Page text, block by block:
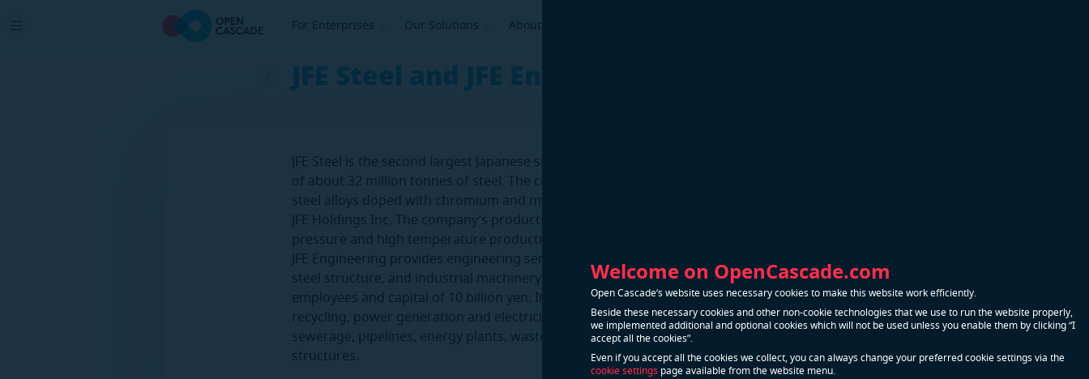
For Enterprises Our Solutions About Us
JFE Steel and JFE Engineering
JFE Steel is the second largest Japanese steel manufacturer with an annual output
of about 32 million tonnes of steel. The company specializes in the production of
steel alloys doped with chromium and molybdenum. JFE Steel Corp is part of the
JFE Holdings Inc. The company’s products meet the complex requirements of high
pressure and high temperature production.
JFE Engineering provides engineering services, offering energy, environmental,
steel structure, and industrial machinery projects. It has approx. 10,000
employees and capital of 10 billion yen. Its Products & Services list includes
recycling, power generation and electricity, inductrial machinery, water and
sewerage, pipelines, energy plants, waste management plants, bridges and steel
structures.
Welcome on OpenCascade.com
Open Cascade’s website uses necessary cookies to make this website work efficiently.
Beside these necessary cookies and other non-cookie technologies that we use to run the website properly,
we implemented additional and optional cookies which will not be used unless you enable them by clicking “I
accept all the cookies”.
Even if you accept all the cookies we collect, you can always change your preferred cookie settings via the
cookie settings page available from the website menu.